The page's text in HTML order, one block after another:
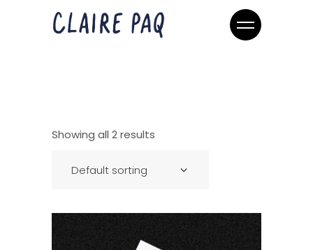
Showing all 2 results
Default sorting